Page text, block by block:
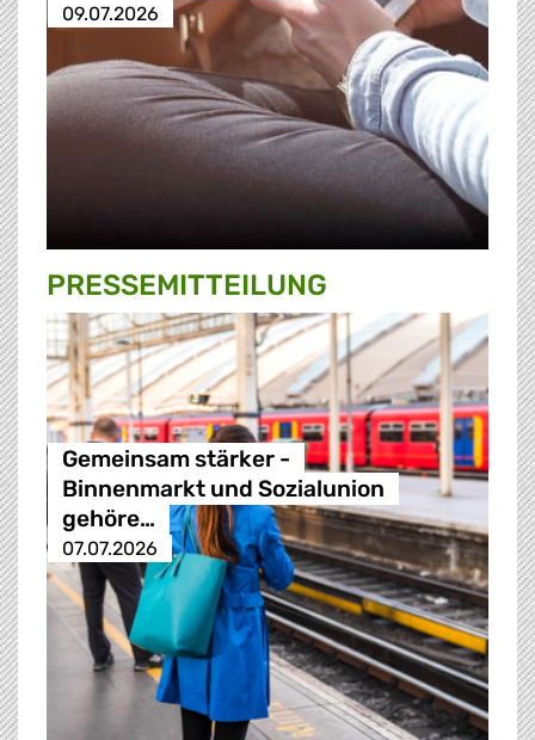
09.07.2026
PRESSE­MITTEILUNG
Gemeinsam stärker -
Binnenmarkt und Sozialunion
gehöre…
07.07.2026